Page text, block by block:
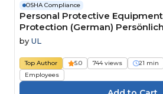
OSHA Compliance
Personal Protective Equipment
Protection (German)
Schutzausrüstung (PSA):
by UL
Top Author 5.0 744 views 21 min
Employees